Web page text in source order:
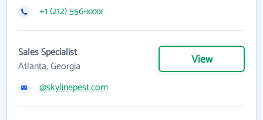
+1 (212) 556-xxxx
Sales Specialist
Atlanta, Georgia
View
@skylinepest.com